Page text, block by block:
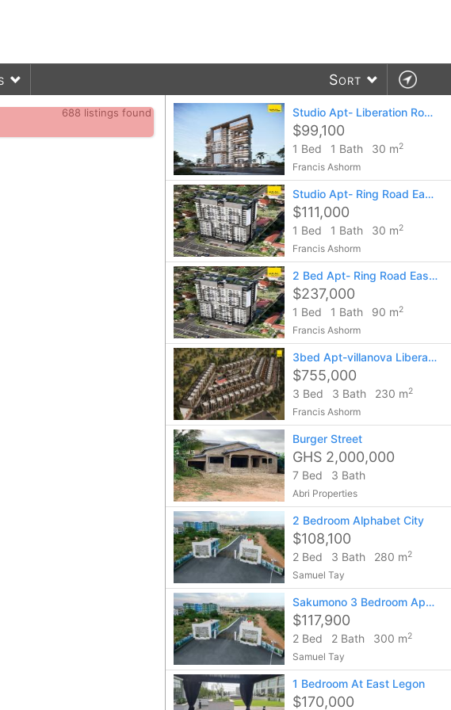
Sort
688 listings found Studio Apt- Liberation Road (agora)
$99,100
1 Bed 1 Bath 30 m2
Francis Ashorm
Studio Apt- Ring Road East, Legato
$111,000
1 Bed 1 Bath 30 m2
Francis Ashorm
2 Bed Apt- Ring Road East, Legato
$237,000
1 Bed 1 Bath 90 m2
Francis Ashorm
3bed Apt-villanova Liberation Road
$755,000
3 Bed 3 Bath 230 m2
Francis Ashorm
Burger Street
GHS 2,000,000
7 Bed 3 Bath
Abri Properties
2 Bedroom Alphabet City
$108,100
2 Bed 3 Bath 280 m2
Samuel Tay
Sakumono 3 Bedroom Apartment
$117,900
2 Bed 2 Bath 300 m2
Samuel Tay
1 Bedroom At East Legon
$170,000